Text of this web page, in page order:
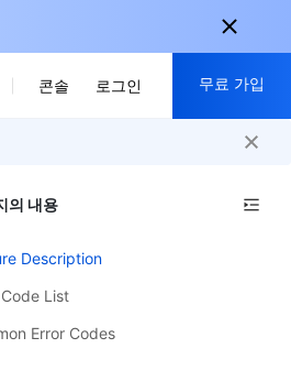
콘솔 로그인 무료 가입
30+ 제품 무료 체험 가능
신제품 가장 먼저 체험 가능
의 내용
Description
List
Error Codes